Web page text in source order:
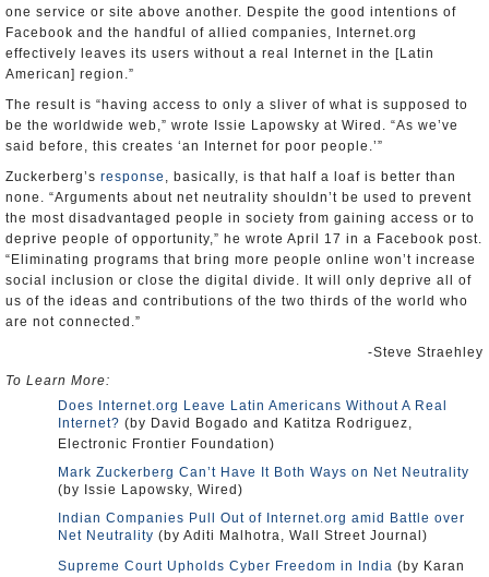
one service or site above another. Despite the good intentions of
Facebook and the handful of allied companies, Internet.org
effectively leaves its users without a real Internet in the [Latin
American] region.”
The result is “having access to only a sliver of what is supposed to
be the worldwide web,” wrote Issie Lapowsky at Wired. “As we’ve
said before, this creates ‘an Internet for poor people.’”
Zuckerberg’s response , basically, is that half a loaf is better than
none. “Arguments about net neutrality shouldn’t be used to prevent
the most disadvantaged people in society from gaining access or to
deprive people of opportunity,” he wrote April 17 in a Facebook post.
“Eliminating programs that bring more people online won’t increase
social inclusion or close the digital divide. It will only deprive all of
us of the ideas and contributions of the two thirds of the world who
are not connected.”
-Steve Straehley
To Learn More:
Does Internet.org Leave Latin Americans Without A Real
Internet? (by David Bogado and Katitza Rodriguez,
Electronic Frontier Foundation)
Mark Zuckerberg Can’t Have It Both Ways on Net Neutrality
(by Issie Lapowsky, Wired)
Indian Companies Pull Out of Internet.org amid Battle over
Net Neutrality (by Aditi Malhotra, Wall Street Journal)
Supreme Court Upholds Cyber Freedom in India (by Karan